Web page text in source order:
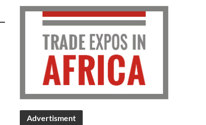
Advertisment